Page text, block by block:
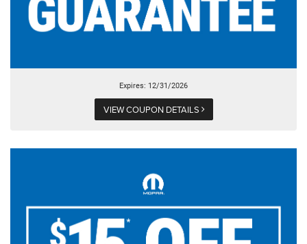
Expires: 12/31/2026
VIEW COUPON DETAILS